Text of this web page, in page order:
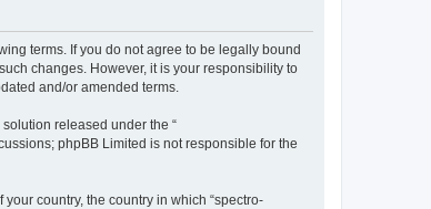
terms. If you do not agree to be legally bound
changes. However, it is your responsibility to
and/or amended terms.
solution released under the “
phpBB Limited is not responsible for the
country, the country in which “spectro-